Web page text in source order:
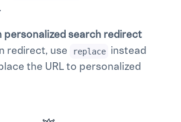
personalized search redirect
redirect, use replace instead
the URL to personalized